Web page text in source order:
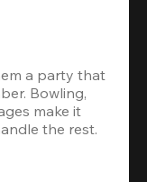
a party that
Bowling,
make it
the rest.